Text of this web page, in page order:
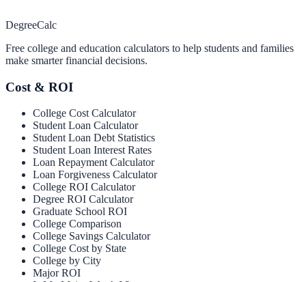
DegreeCalc
Free college and education calculators to help students and families
make smarter financial decisions.
Cost & ROI
College Cost Calculator
Student Loan Calculator
Student Loan Debt Statistics
Student Loan Interest Rates
Loan Repayment Calculator
Loan Forgiveness Calculator
College ROI Calculator
Degree ROI Calculator
Graduate School ROI
College Comparison
College Savings Calculator
College Cost by State
College by City
Major ROI